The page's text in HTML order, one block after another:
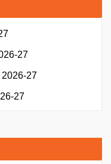
27
2026-27
27